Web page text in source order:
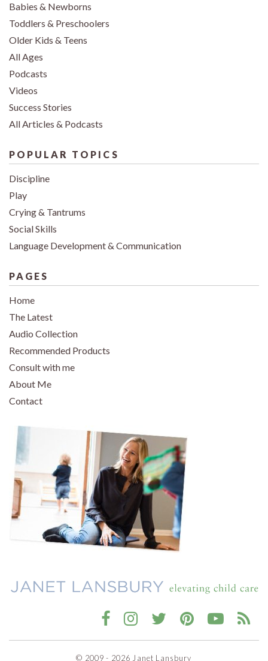
Babies & Newborns
Toddlers & Preschoolers
Older Kids & Teens
All Ages
Podcasts
Videos
Success Stories
All Articles & Podcasts
POPULAR TOPICS
Discipline
Play
Crying & Tantrums
Social Skills
Language Development & Communication
PAGES
Home
The Latest
Audio Collection
Recommended Products
Consult with me
About Me
Contact
© 2009 - 2026 Janet Lansbury